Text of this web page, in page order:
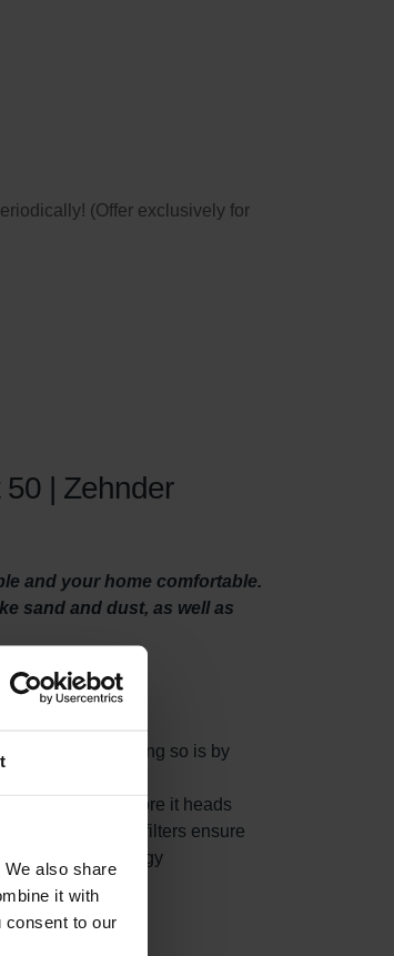
also share
it with
consent to our
(Offer exclusively for
| Zehnder
and your home comfortable.
sand and dust, as well as
One way of doing so is by
outside air before it heads
same time, the filters ensure
and keeps energy